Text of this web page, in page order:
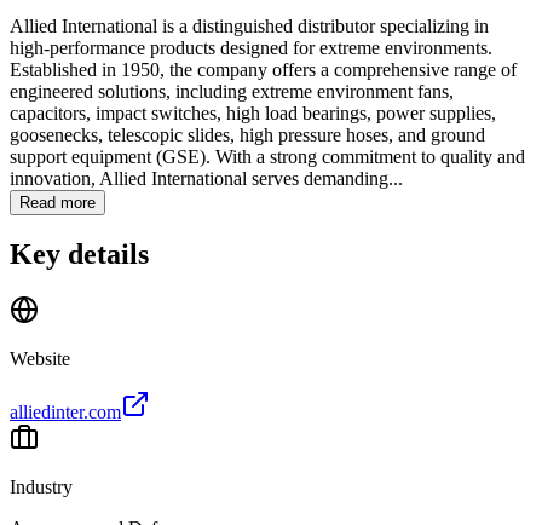
Allied International is a distinguished distributor specializing in
high-performance products designed for extreme environments.
Established in 1950, the company offers a comprehensive range of
engineered solutions, including extreme environment fans,
capacitors, impact switches, high load bearings, power supplies,
goosenecks, telescopic slides, high pressure hoses, and ground
support equipment (GSE). With a strong commitment to quality and
innovation, Allied International serves demanding...
Read more
Key details
Website
alliedinter.com
Industry